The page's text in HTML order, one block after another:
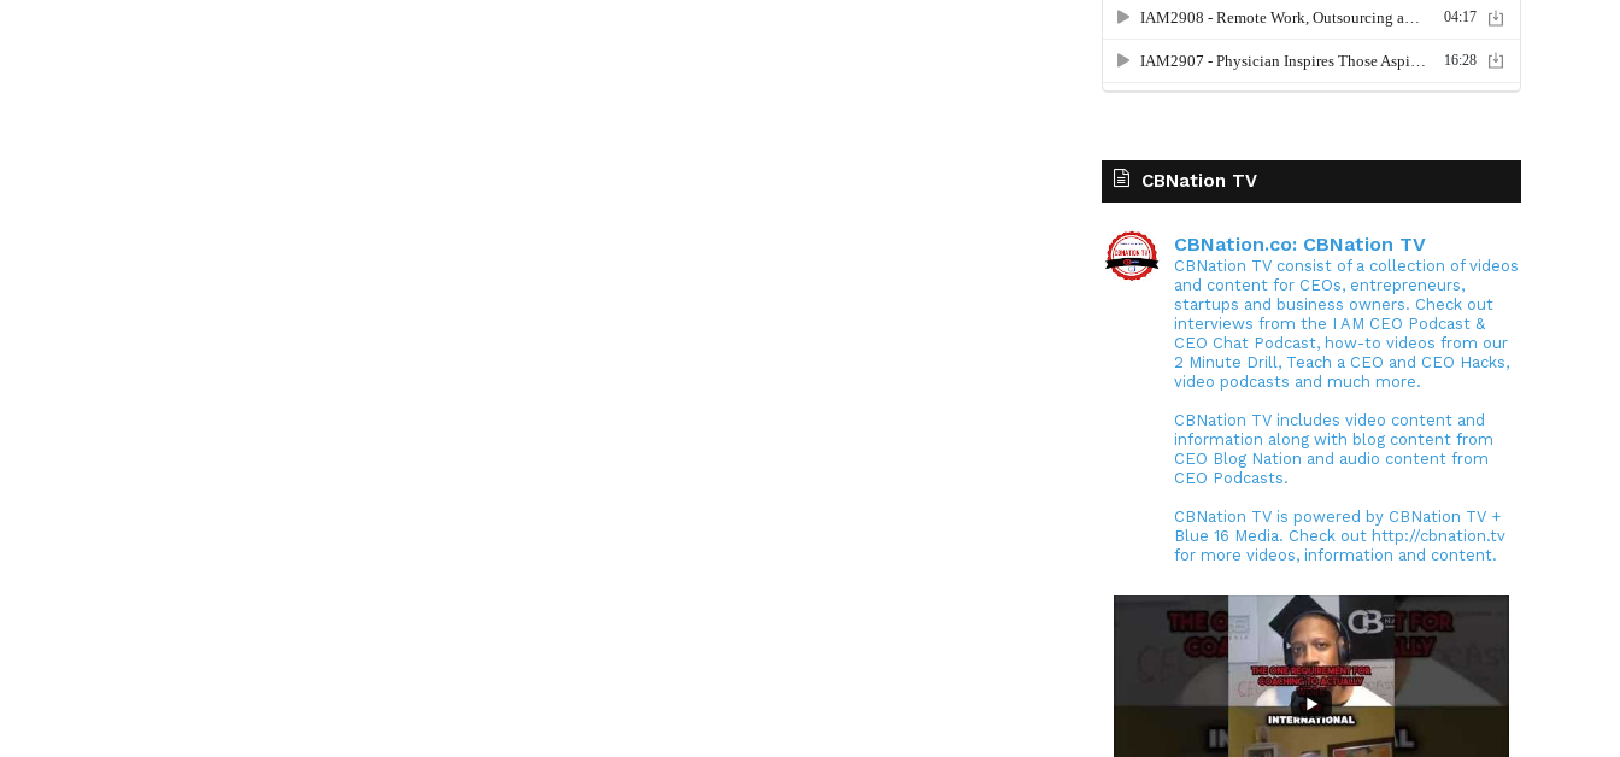
CBNation TV
CBNation.co: CBNation TV
CBNation TV consist of a collection of videos
and content for CEOs, entrepreneurs,
startups and business owners. Check out
interviews from the I AM CEO Podcast &
CEO Chat Podcast, how-to videos from our
2 Minute Drill, Teach a CEO and CEO Hacks,
video podcasts and much more.
CBNation TV includes video content and
information along with blog content from
CEO Blog Nation and audio content from
CEO Podcasts.
CBNation TV is powered by CBNation TV +
Blue 16 Media. Check out http://cbnation.tv
for more videos, information and content.